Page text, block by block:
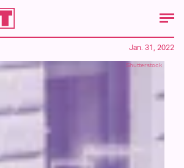
Shutterstock
Jan. 31, 2022